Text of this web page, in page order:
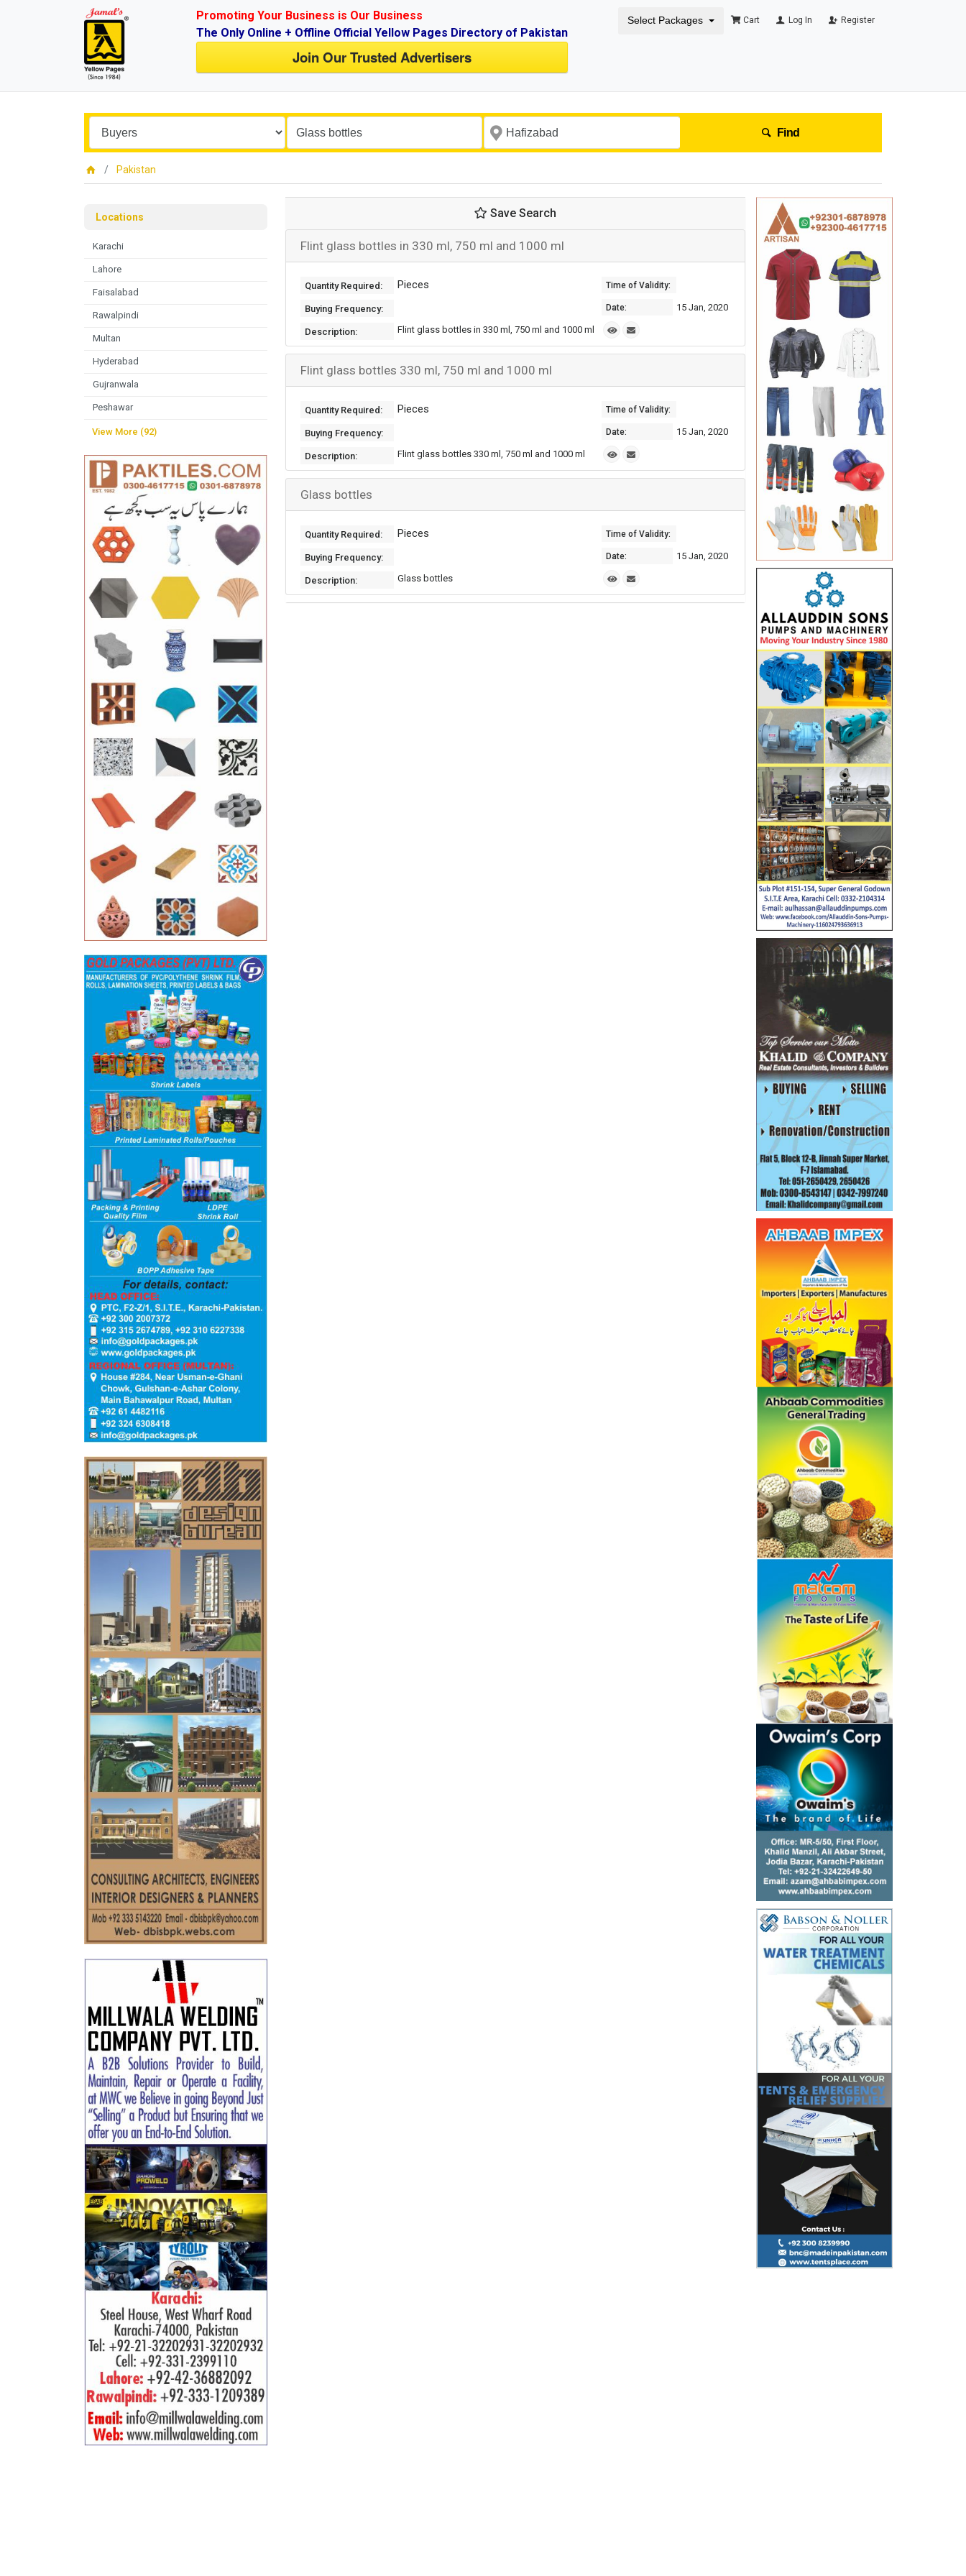
Promoting Your Business is Our Business
The Only Online + Offline Official Yellow Pages Directory of Pakistan
Join Our Trusted Advertisers
Select Packages Cart Log In Register
Find
Pakistan
Locations
Karachi
Lahore
Faisalabad
Rawalpindi
Multan
Hyderabad
Gujranwala
Peshawar
View More (92)
Save Search
Flint glass bottles in 330 ml, 750 ml and 1000 ml
Quantity Required: Pieces
Buying Frequency:
Description: Flint glass bottles in 330 ml, 750 ml and 1000 ml
Time of Validity:
Date: 15 Jan, 2020
Flint glass bottles 330 ml, 750 ml and 1000 ml
Quantity Required: Pieces
Buying Frequency:
Description: Flint glass bottles 330 ml, 750 ml and 1000 ml
Time of Validity:
Date: 15 Jan, 2020
Glass bottles
Quantity Required: Pieces
Buying Frequency:
Description: Glass bottles
Time of Validity:
Date: 15 Jan, 2020